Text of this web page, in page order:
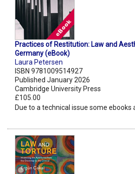
Practices of Restitution: Law and
Germany (eBook)
Laura Petersen
ISBN 9781009514927
Published January 2026
Cambridge University Press
£105.00
Due to a technical issue some ebooks